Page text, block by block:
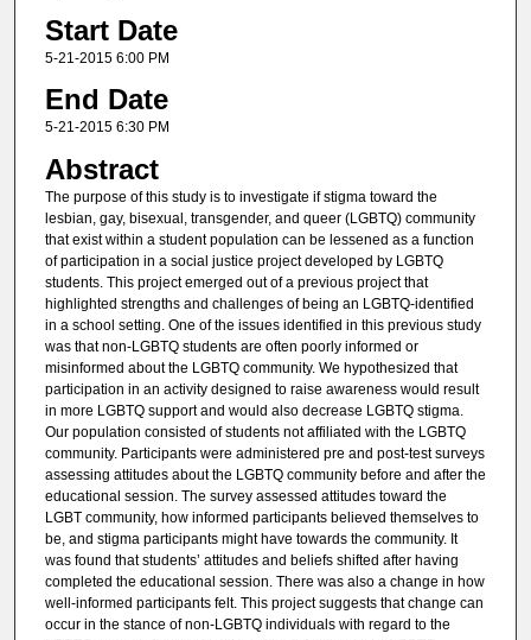
Start Date
5-21-2015 6:00 PM
End Date
5-21-2015 6:30 PM
Abstract
The purpose of this study is to investigate if stigma toward the
lesbian, gay, bisexual, transgender, and queer (LGBTQ) community
that exist within a student population can be lessened as a function
of participation in a social justice project developed by LGBTQ
students. This project emerged out of a previous project that
highlighted strengths and challenges of being an LGBTQ-identified
in a school setting. One of the issues identified in this previous study
was that non-LGBTQ students are often poorly informed or
misinformed about the LGBTQ community. We hypothesized that
participation in an activity designed to raise awareness would result
in more LGBTQ support and would also decrease LGBTQ stigma.
Our population consisted of students not affiliated with the LGBTQ
community. Participants were administered pre and post-test surveys
assessing attitudes about the LGBTQ community before and after the
educational session. The survey assessed attitudes toward the
LGBT community, how informed participants believed themselves to
be, and stigma participants might have towards the community. It
was found that students’ attitudes and beliefs shifted after having
completed the educational session. There was also a change in how
well-informed participants felt. This project suggests that change can
occur in the stance of non-LGBTQ individuals with regard to the